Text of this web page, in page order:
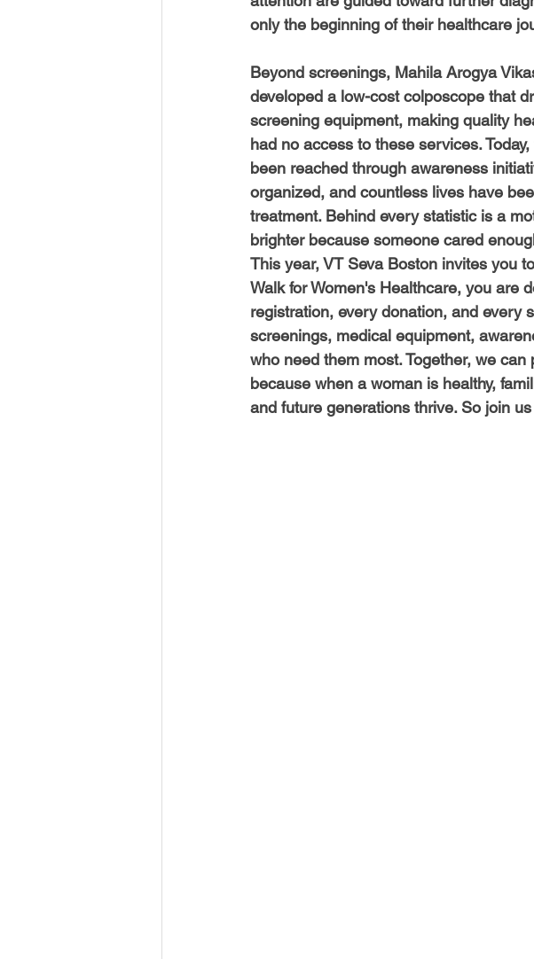
only the beginning of their healthcare
Beyond screenings, Mahila Arogya
developed a low-cost colposcope that
screening equipment, making quality
had no access to these services.
been reached through awareness
organized, and countless lives have
treatment. Behind every statistic is a
brighter because someone cared
This year, VT Seva Boston invites you
Walk for Women's Healthcare, you are
registration, every donation, and every
screenings, medical equipment,
who need them most. Together, we
because when a woman is healthy,
and future generations thrive. So join